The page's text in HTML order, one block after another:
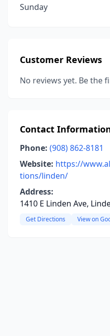
Sunday
Customer Reviews
No reviews yet. Be the
Contact
Phone: (908) 862-8181
Website: https://
tions/linden/
Address:
1410 E Linden Ave,
Get Directions View on